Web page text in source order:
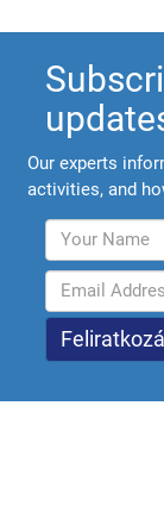
Our experts
activities, and